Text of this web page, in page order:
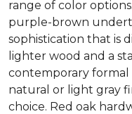
range of color
purple-brown
sophistication that is
lighter wood and a
contemporary formal
natural or light gray
choice. Red oak